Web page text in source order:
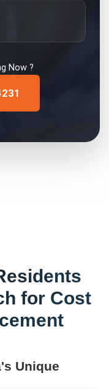
Now ?
for Cost
's Unique